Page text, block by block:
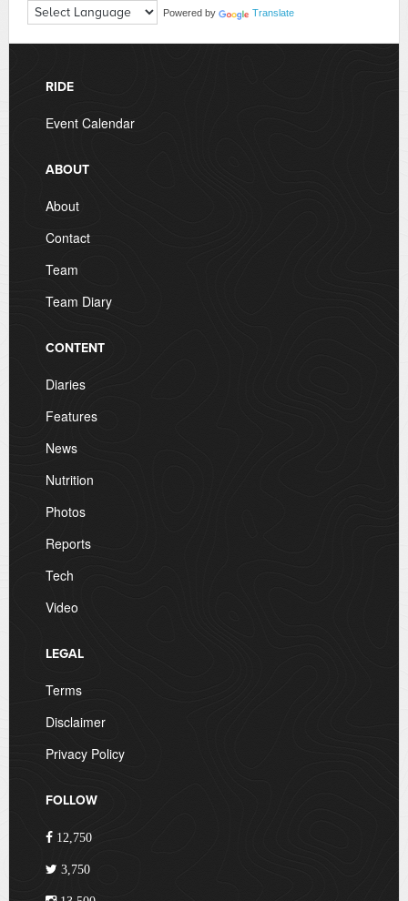
Powered by Translate
RIDE
Event Calendar
ABOUT
About
Contact
Team
Team Diary
CONTENT
Diaries
Features
News
Nutrition
Photos
Reports
Tech
Video
LEGAL
Terms
Disclaimer
Privacy Policy
FOLLOW
12,750
3,750